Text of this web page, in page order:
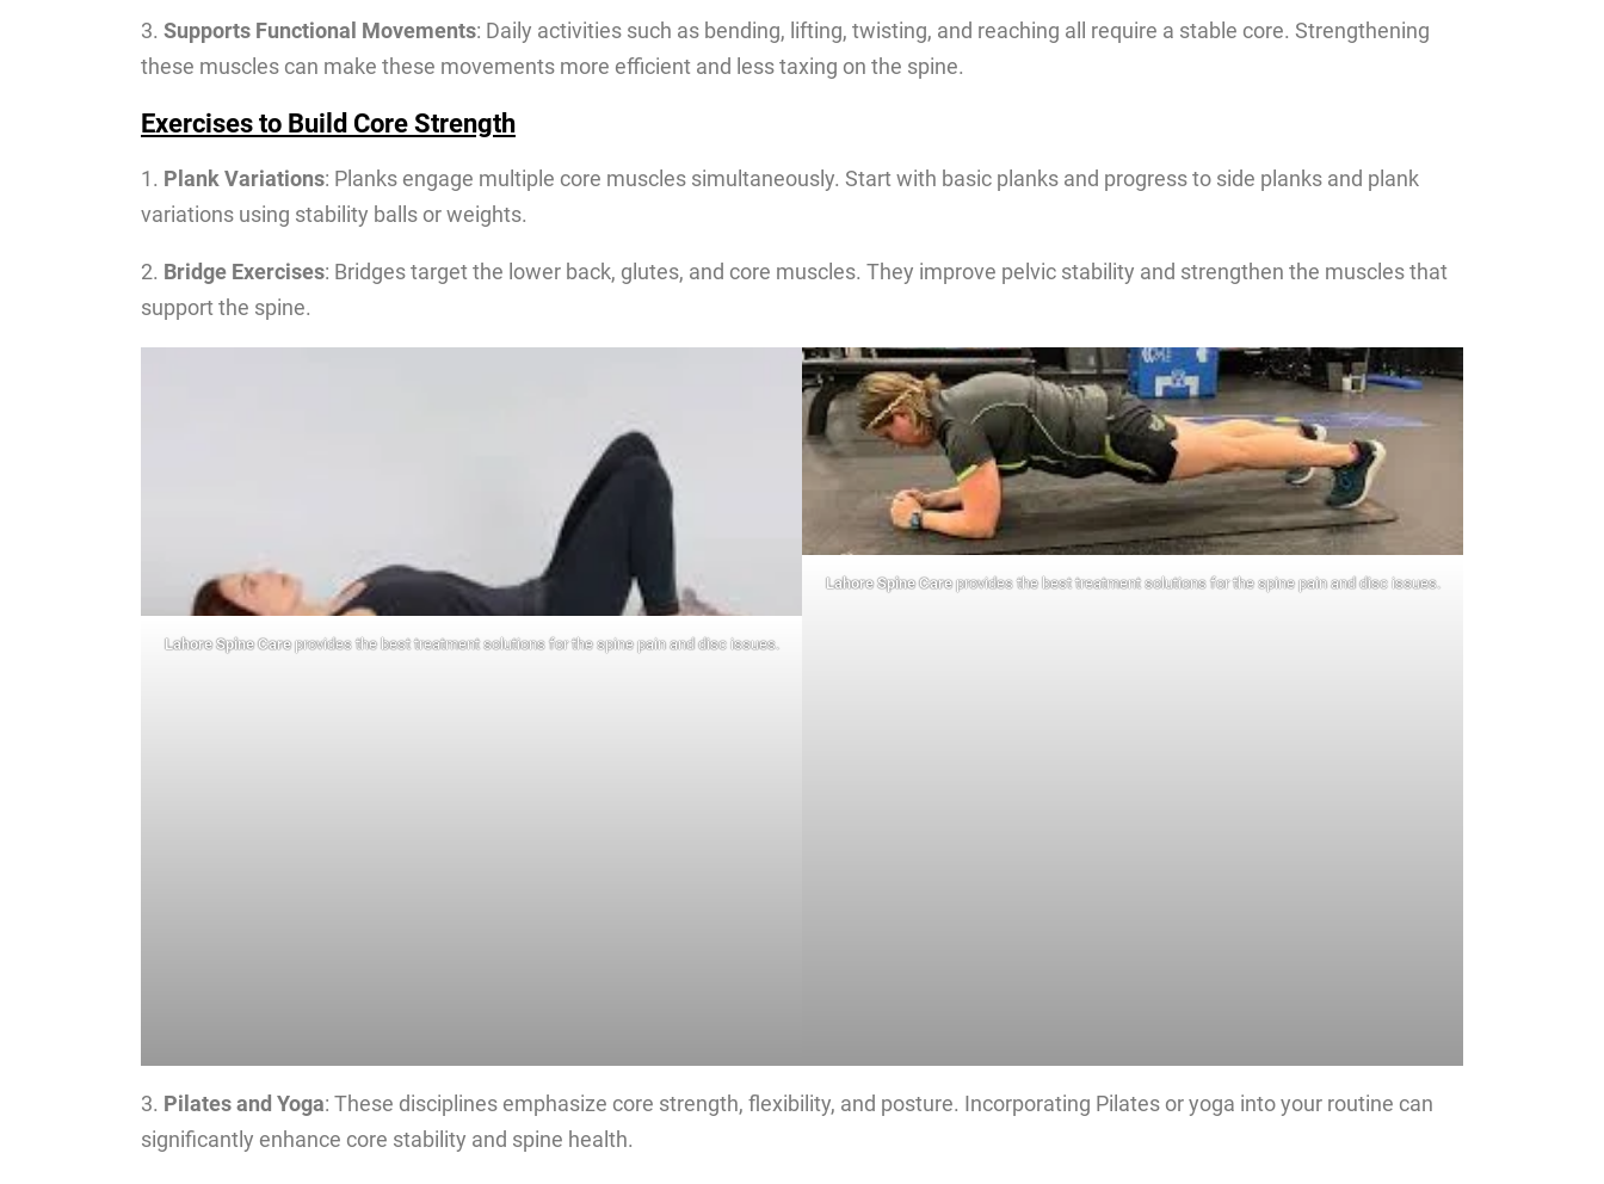
3. Supports Functional Movements: Daily activities such as bending, lifting, twisting, and reaching all require a stable core. Strengthening
these muscles can make these movements more efficient and less taxing on the spine.
Exercises to Build Core Strength
1. Plank Variations: Planks engage multiple core muscles simultaneously. Start with basic planks and progress to side planks and plank
variations using stability balls or weights.
2. Bridge Exercises: Bridges target the lower back, glutes, and core muscles. They improve pelvic stability and strengthen the muscles that
support the spine.
Lahore Spine Careprovides the best treatment solutions for the spine pain and disc issues.
Lahore Spine Careprovides the best treatment solutions for the spine pain and disc issues.
3. Pilates and Yoga: These disciplines emphasize core strength, flexibility, and posture. Incorporating Pilates or yoga into your routine can
significantly enhance core stability and spine health.